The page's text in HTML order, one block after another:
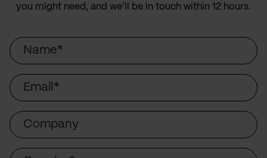
you might need, and we’ll be in touch within 12 hours.
Name
Email
Company
Country